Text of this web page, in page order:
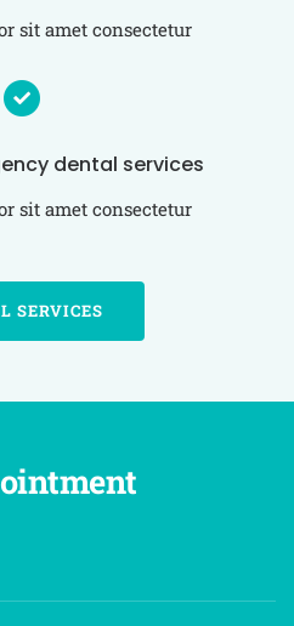
sit amet consectetur
dental services
sit amet consectetur
SERVICES